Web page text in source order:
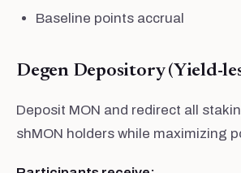
Baseline points accrual
Degen Depository (Yield-
Deposit MON and redirect all
shMON holders while maximizing